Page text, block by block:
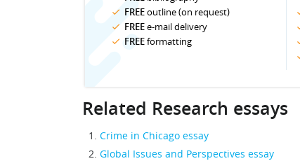
FREEoutline (on request)
FREEe-mail delivery
FREEformatting
Related Research essays
Crime in Chicago essay
Global Issues and Perspectives essay